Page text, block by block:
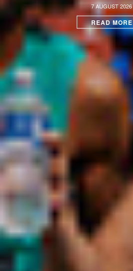
7 AUGUST 2026
READ MORE